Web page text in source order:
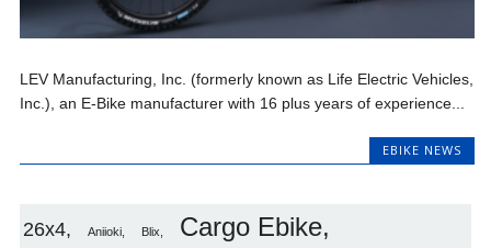
LEV Manufacturing, Inc. (formerly known as Life Electric Vehicles,
Inc.), an E-Bike manufacturer with 16 plus years of experience...
EBIKE NEWS
26x4 Aniioki Blix Cargo Ebike